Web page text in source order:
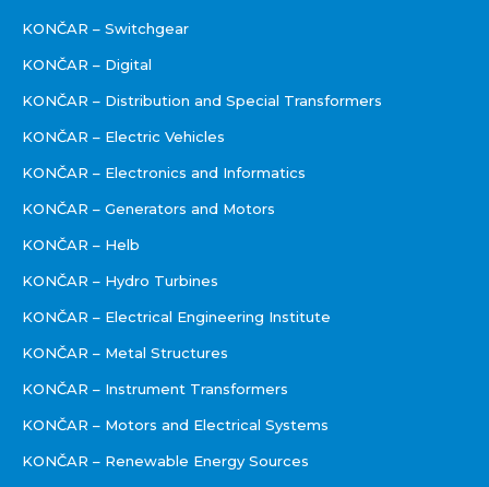
KONČAR – Switchgear
KONČAR – Digital
KONČAR – Distribution and Special Transformers
KONČAR – Electric Vehicles
KONČAR – Electronics and Informatics
KONČAR – Generators and Motors
KONČAR – Helb
KONČAR – Hydro Turbines
KONČAR – Electrical Engineering Institute
KONČAR – Metal Structures
KONČAR – Instrument Transformers
KONČAR – Motors and Electrical Systems
KONČAR – Renewable Energy Sources